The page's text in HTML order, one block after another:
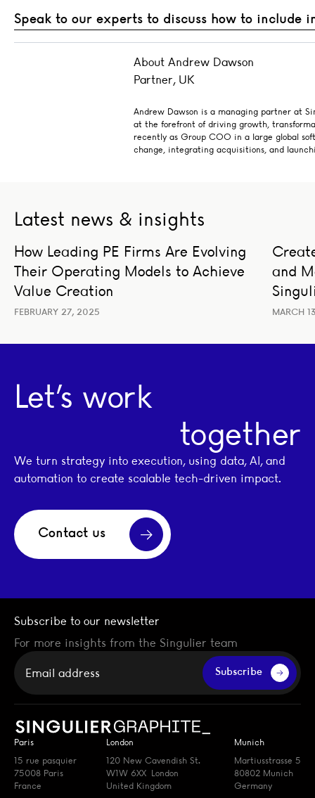
Speak to our experts to discuss how to include
About Andrew Dawson
Partner, UK
Andrew Dawson is a managing partner at
at the forefront of driving growth,
recently as Group COO in a large global
change, integrating acquisitions, and
Latest news & insights
BUSINESS STRATEGY LEADERSHIP
How Leading PE Firms Are Evolving
Their Operating Models to Achieve
Value Creation
FEBRUARY 27, 2025
and
MARCH
Let’s work
together
We turn strategy into execution, using data, AI, and
automation to create scalable tech-driven impact.
Contact us
Subscribe to our newsletter
For more insights from the Singulier team
Your email
Subscribe
Paris
15 rue pasquier
75008 Paris
France
London
120 New Cavendish St.
W1W 6XX London
United Kingdom
Munich
Martiusstrasse 5
80802 Munich
Germany